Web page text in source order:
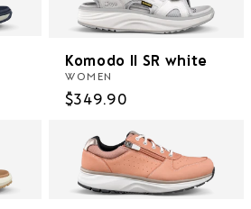
Komodo II SR white
WOMEN
Regular
$349.90